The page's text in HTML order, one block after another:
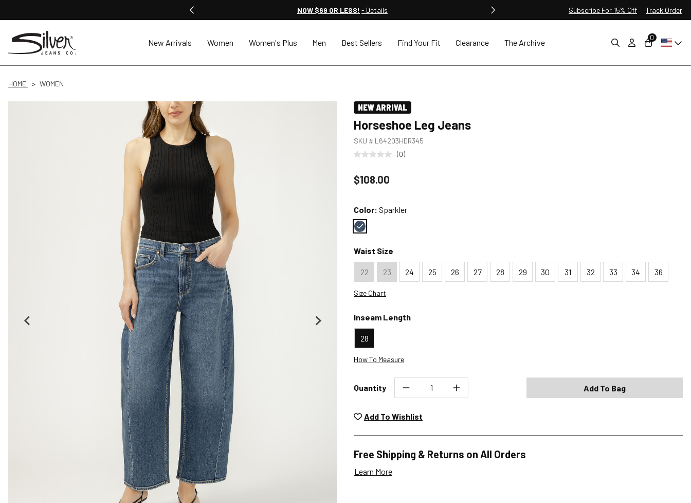
NOW $69 OR LESS! - Details Subscribe For 15% Off Track Order
New Arrivals Women Women's Plus Men Best Sellers Find Your Fit Clearance The Archive 0
HOME WOMEN
NEW ARRIVAL
Horseshoe Leg Jeans
SKU # L64203HDR345
(0)
Price reduced to
$108.00
Color: Sparkler
Waist Size
22 23 24 25 26 27 28 29 30 31 32 33 34 36
Size Chart
Inseam Length
28
How To Measure
Quantity Add To Bag
Add To Wishlist
Free Shipping & Returns on All Orders
Learn More
returned at no charge within 45 days of ship date. Certain exclusions apply.
Please read our Return Policy for more details.